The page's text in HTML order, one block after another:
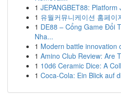
1 JEPANGBET88:
1 유월커뮤니케이션 홈페
1 DE88 – Cổng Game Đổi
Nha...
1 Modern battle innovation
1 Amino Club Review: Are
1 10d6 Ceramic Dice: A
1 Coca-Cola: Ein Blick auf